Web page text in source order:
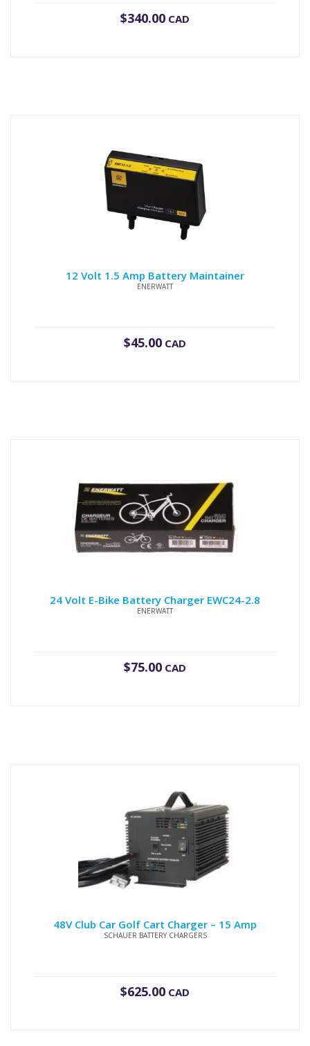
$340.00 CAD
12 Volt 1.5 Amp Battery Maintainer
ENERWATT
$45.00 CAD
24 Volt E-Bike Battery Charger EWC24-2.8
ENERWATT
$75.00 CAD
48V Club Car Golf Cart Charger – 15 Amp
SCHAUER BATTERY CHARGERS
$625.00 CAD